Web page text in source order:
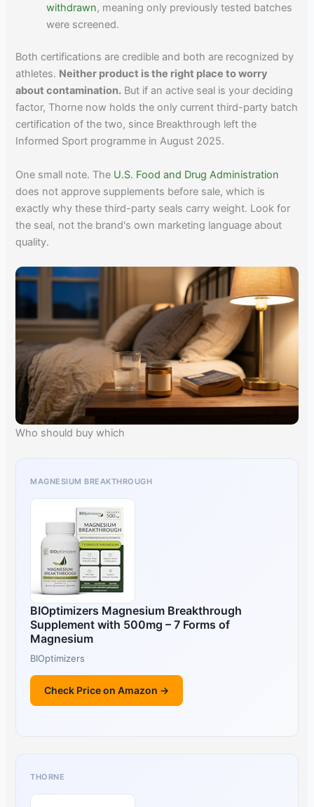
withdrawn, meaning only previously tested batches
were screened.
Both certifications are credible and both are recognized by
athletes. Neither product is the right place to worry
about contamination. But if an active seal is your deciding
factor, Thorne now holds the only current third-party batch
certification of the two, since Breakthrough left the
Informed Sport programme in August 2025.
One small note. The U.S. Food and Drug Administration
does not approve supplements before sale, which is
exactly why these third-party seals carry weight. Look for
the seal, not the brand's own marketing language about
quality.
Who should buy which
MAGNESIUM BREAKTHROUGH
BIOptimizers Magnesium Breakthrough
Supplement with 500mg – 7 Forms of
Magnesium
BIOptimizers
Check Price on Amazon →
THORNE